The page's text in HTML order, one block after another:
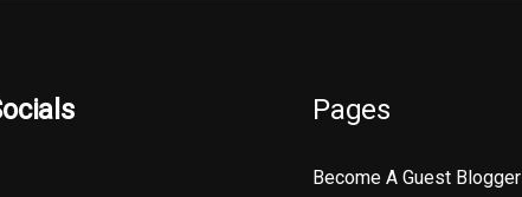
Pages
Become A Guest Blogger